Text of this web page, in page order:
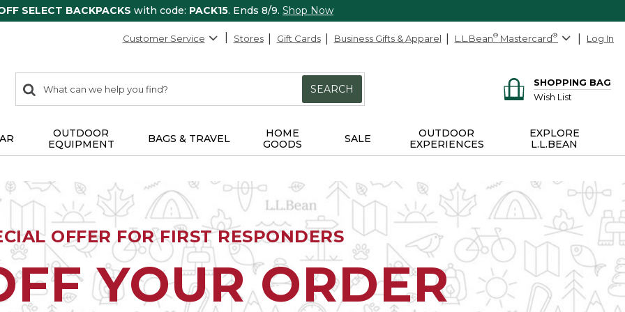
SELECT BACKPACKS with code: PACK15. Ends 8/9. Shop Now
Customer Service Stores Gift Cards Business Gifts & Apparel L.L.Bean® Mastercard® Log In
search
items
Search:
SEARCH
SHOPPING BAG
Wish List
OUTDOOR
EQUIPMENT
BAGS & TRAVEL
HOME
GOODS
SALE
OUTDOOR
EXPERIENCES
EXPLORE
L.L.BEAN
OFFER FOR FIRST RESPONDERS
YOUR ORDER